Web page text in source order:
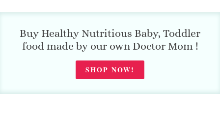
Buy Healthy Nutritious Baby, Toddler
food made by our own Doctor Mom !
SHOP NOW!